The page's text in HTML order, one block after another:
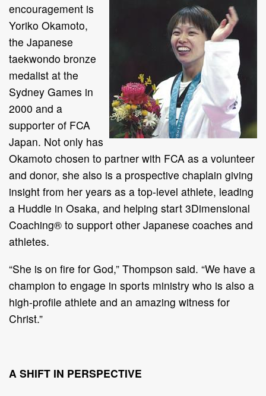
encouragement is
Yoriko Okamoto,
the Japanese
taekwondo bronze
medalist at the
Sydney Games in
2000 and a
supporter of FCA
Japan. Not only has
Okamoto chosen to partner with FCA as a volunteer
and donor, she also is a prospective chaplain giving
insight from her years as a top-level athlete, leading
a Huddle in Osaka, and helping start 3Dimensional
Coaching® to support other Japanese coaches and
athletes.
“She is on fire for God,” Thompson said. “We have a
champion to engage in sports ministry who is also a
high-profile athlete and an amazing witness for
Christ.”
A SHIFT IN PERSPECTIVE